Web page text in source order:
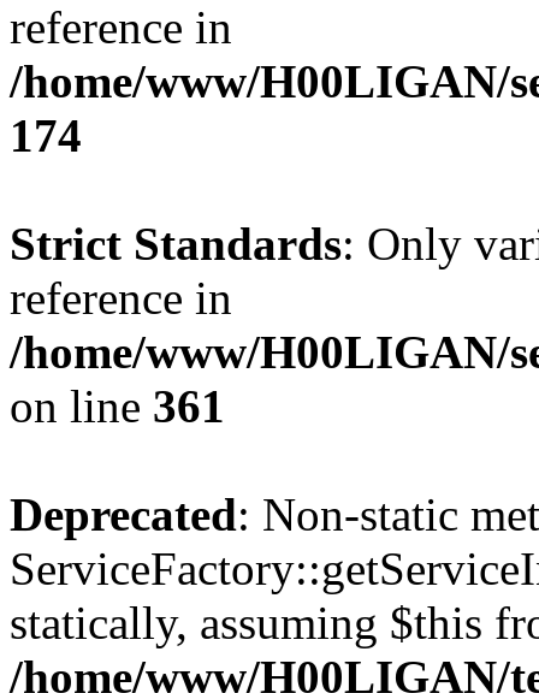
reference in
/home/www/H00LIGAN/
174
Strict Standards: Only
reference in
/home/www/H00LIGAN/
on line 361
Deprecated: Non-static
statically, assuming $this
/home/www/H00LIGAN/